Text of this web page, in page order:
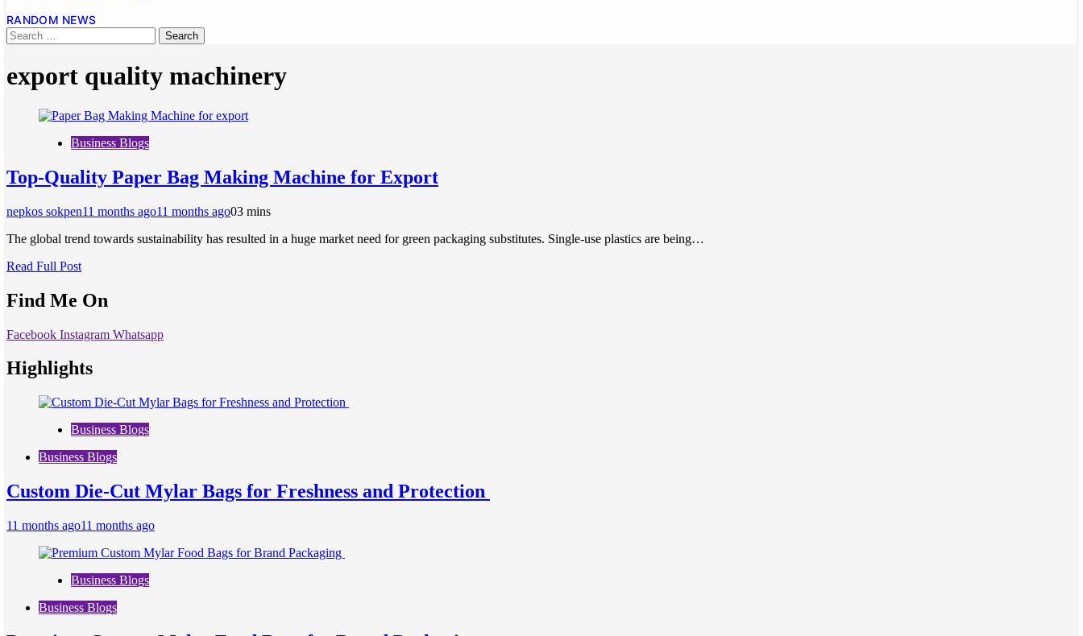
RANDOM NEWS
export quality machinery
Business Blogs
Top-Quality Paper Bag Making Machine for Export
nepkos sokpen11 months ago11 months ago03 mins
The global trend towards sustainability has resulted in a huge market need for green packaging substitutes. Single-use plastics are being…
Read Full Post
Find Me On
Facebook Instagram Whatsapp
Highlights
Business Blogs
Business Blogs
Custom Die-Cut Mylar Bags for Freshness and Protection
11 months ago11 months ago
Business Blogs
Business Blogs